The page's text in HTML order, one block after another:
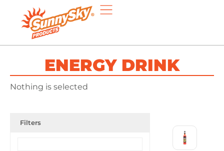
ENERGY DRINK
Nothing is selected
Filters